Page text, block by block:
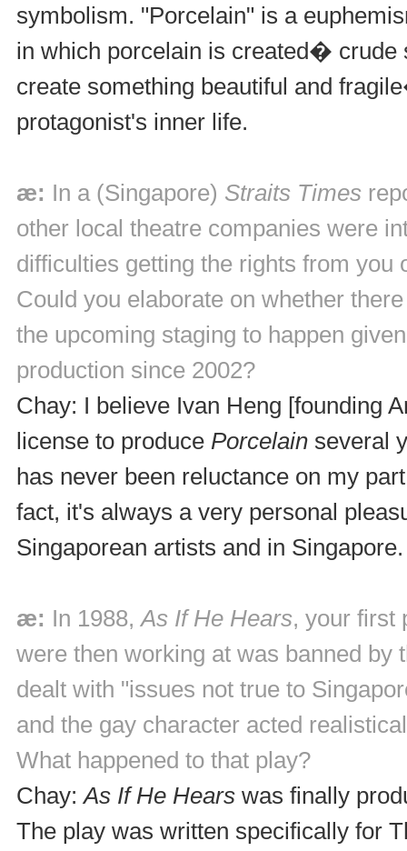
symbolism. "Porcelain" is a
in which porcelain is created� crude
create something beautiful and
protagonist's inner life.
æ: In a (Singapore) Straits Times
other local theatre companies were
difficulties getting the rights from
Could you elaborate on whether
the upcoming staging to happen
production since 2002?
Chay: I believe Ivan Heng [founding
license to produce Porcelain several
has never been reluctance on my
fact, it's always a very personal
Singaporean artists and in Singapore.
æ: In 1988,As If He Hears, your first
were then working at was banned by
dealt with "issues not true to
and the gay character acted
What happened to that play?
Chay:As If He Hears was finally
The play was written specifically for